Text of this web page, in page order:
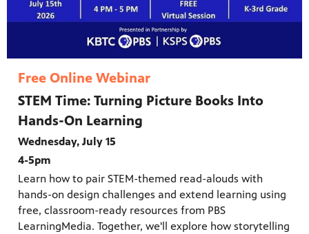
Free Online Webinar
STEM Time: Turning Picture Books Into
Hands-On Learning
Wednesday, July 15
4-5pm
Learn how to pair STEM-themed read-alouds with
hands-on design challenges and extend learning using
free, classroom-ready resources from PBS
LearningMedia. Together, we'll explore how storytelling